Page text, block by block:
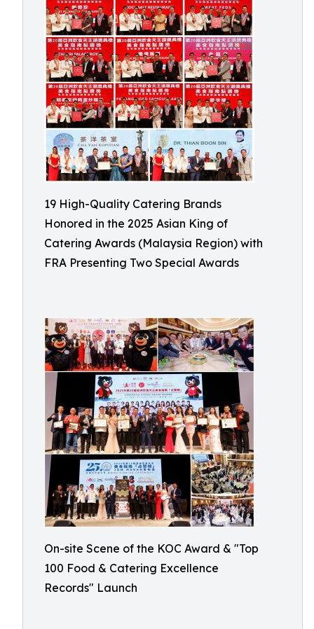
19 High-Quality Catering Brands
Honored in the 2025 Asian King of
Catering Awards (Malaysia Region) with
FRA Presenting Two Special Awards
On-site Scene of the KOC Award & "Top
100 Food & Catering Excellence
Records" Launch